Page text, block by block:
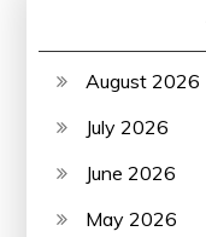
August 2026
July 2026
June 2026
May 2026